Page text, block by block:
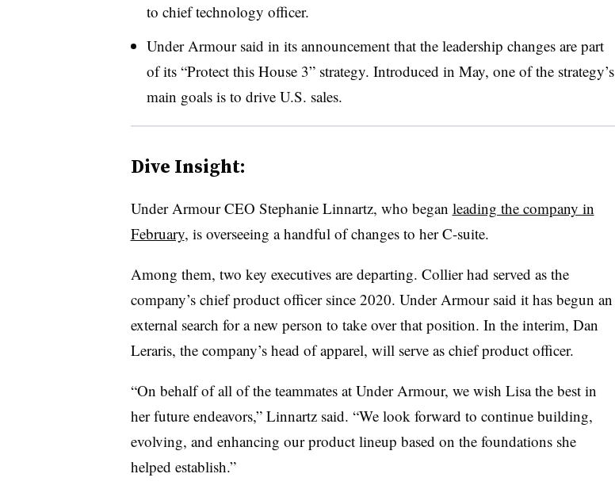
to chief technology officer.
Under Armour said in its announcement that the leadership changes are part
of its “Protect this House 3” strategy. Introduced in May, one of the strategy’s
main goals is to drive U.S. sales.
Dive Insight:
Under ArmourCEO Stephanie Linnartz, who began leading the company in
February, is overseeing a handful of changes to her C-suite.
Among them, two key executives are departing. Collier had served as the
company’s chief product officer since 2020. Under Armoursaid it has begun an
external search for a new person to take over that position. In the interim, Dan
Leraris, the company’s head of apparel, will serve as chief product officer.
“On behalf of all of the teammates at Under Armour, we wish Lisa the best in
her future endeavors,” Linnartz said. “We look forward to continue building,
evolving, and enhancing our product lineup based on the foundations she
helped establish.”